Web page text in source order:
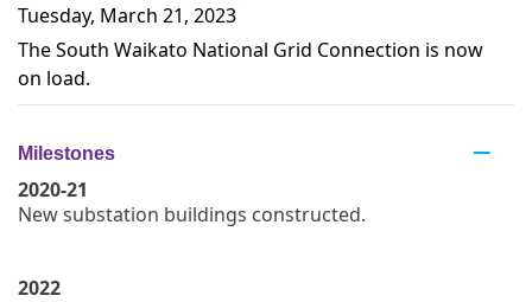
Tuesday, March 21, 2023
The South Waikato National Grid Connection is now
on load.
Milestones
2020-21
New substation buildings constructed.
2022